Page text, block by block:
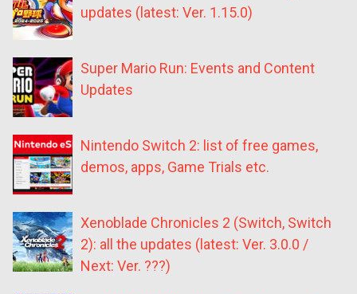
updates (latest: Ver. 1.15.0)
Super Mario Run: Events and Content
Updates
Nintendo Switch 2: list of free games,
demos, apps, Game Trials etc.
Xenoblade Chronicles 2 (Switch, Switch
2): all the updates (latest: Ver. 3.0.0 /
Next: Ver. ???)